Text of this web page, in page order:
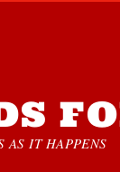
AS IT HAPPENS